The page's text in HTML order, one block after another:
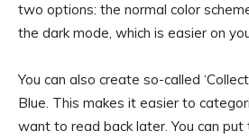
two options: the normal color
the dark mode, which is easier on
You can also create so-called
Blue. This makes it easier to
want to read back later. You can